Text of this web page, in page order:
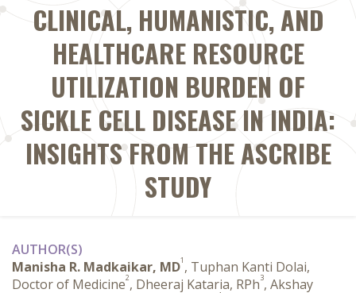
CLINICAL, HUMANISTIC, AND
HEALTHCARE RESOURCE
UTILIZATION BURDEN OF
SICKLE CELL DISEASE IN INDIA:
INSIGHTS FROM THE ASCRIBE
STUDY
AUTHOR(S)
Manisha R. Madkaikar, MD1 , Tuphan Kanti Dolai,
Doctor of Medicine2, Dheeraj Kataria, RPh3, Akshay